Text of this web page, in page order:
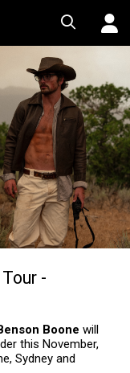
-
Boone will
this November,
Sydney and